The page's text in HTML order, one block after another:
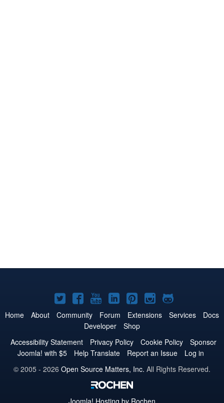
Joomla!
on
Twitter
Joomla!
on
Facebook
Joomla!
on
YouTube
Joomla!
on
LinkedIn
Joomla!
on
Pinterest
Joomla!
on
Joomla!
on
Home About Community Forum Extensions Services
Docs
Developer
Shop
Accessibility Statement
Privacy Policy Cookie Policy
Sponsor
Joomla! with $5
Help Translate Report an Issue
Log in
© 2005 - 2026 Open Source Matters, Inc. All Rights Reserved.
Joomla! Hosting by Rochen